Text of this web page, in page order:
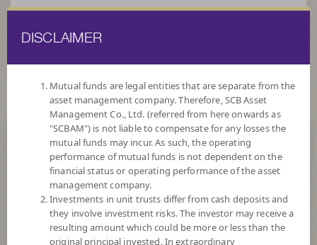
FUND LIST FUND INFORMATION
Search for Good Funds with SCBAM
DISCLAIMER
Mutual funds are legal entities that are separate from the
asset management company. Therefore, SCB Asset
Management Co., Ltd. (referred from here onwards as
"SCBAM") is not liable to compensate for any losses the
mutual funds may incur. As such, the operating
performance of mutual funds is not dependent on the
financial status or operating performance of the asset
management company.
Investments in unit trusts differ from cash deposits and
they involve investment risks. The investor may receive a
resulting amount which could be more or less than the
original principal invested. In extraordinary